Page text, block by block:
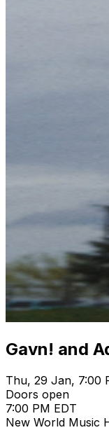
Gavn! and
Thu, 29 Jan, 7:00
Doors open
7:00 PM EDT
New World Music